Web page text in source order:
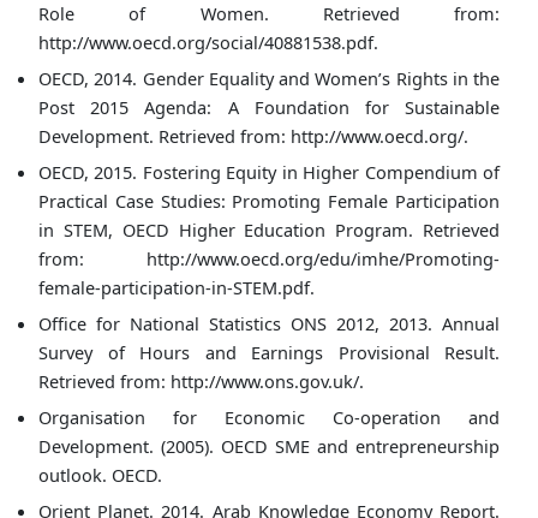
Role of Women. Retrieved from:
http://www.oecd.org/social/40881538.pdf.
OECD, 2014. Gender Equality and Women’s Rights in the
Post 2015 Agenda: A Foundation for Sustainable
Development. Retrieved from: http://www.oecd.org/.
OECD, 2015. Fostering Equity in Higher Compendium of
Practical Case Studies: Promoting Female Participation
in STEM, OECD Higher Education Program. Retrieved
from: http://www.oecd.org/edu/imhe/Promoting-
female-participation-in-STEM.pdf.
Office for National Statistics ONS 2012, 2013. Annual
Survey of Hours and Earnings Provisional Result.
Retrieved from: http://www.ons.gov.uk/.
Organisation for Economic Co-operation and
Development. (2005). OECD SME and entrepreneurship
outlook. OECD.
Orient Planet. 2014. Arab Knowledge Economy Report.